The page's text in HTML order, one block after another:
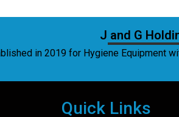
J and G
in 2019 for Hygiene Equipment
Quick Links